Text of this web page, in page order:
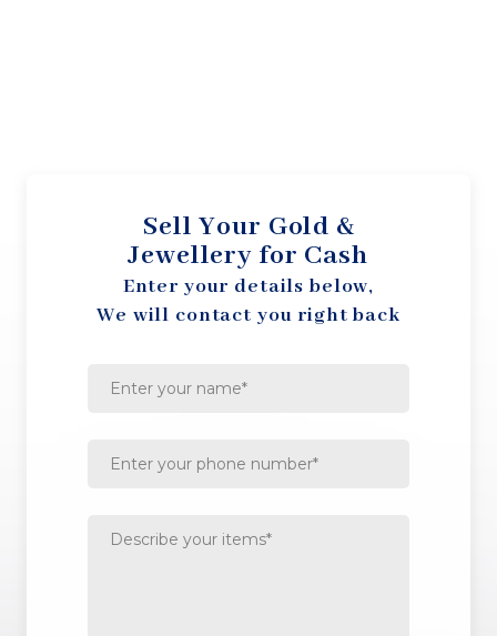
Sell Your Gold &
Jewellery for Cash
Enter your details below,
We will contact you right back